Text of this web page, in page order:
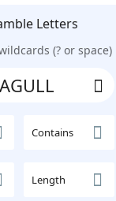
Letters
(? or space)
Contains
Length